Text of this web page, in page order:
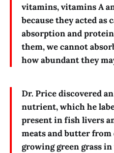
vitamins, vitamins A
because they acted as
absorption and
them, we cannot
how abundant they
Dr. Price discovered
nutrient, which he
present in fish livers
meats and butter
growing green grass